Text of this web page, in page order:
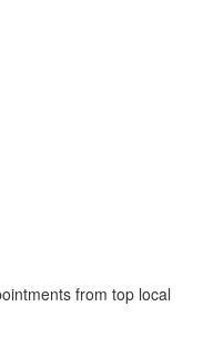
from top local